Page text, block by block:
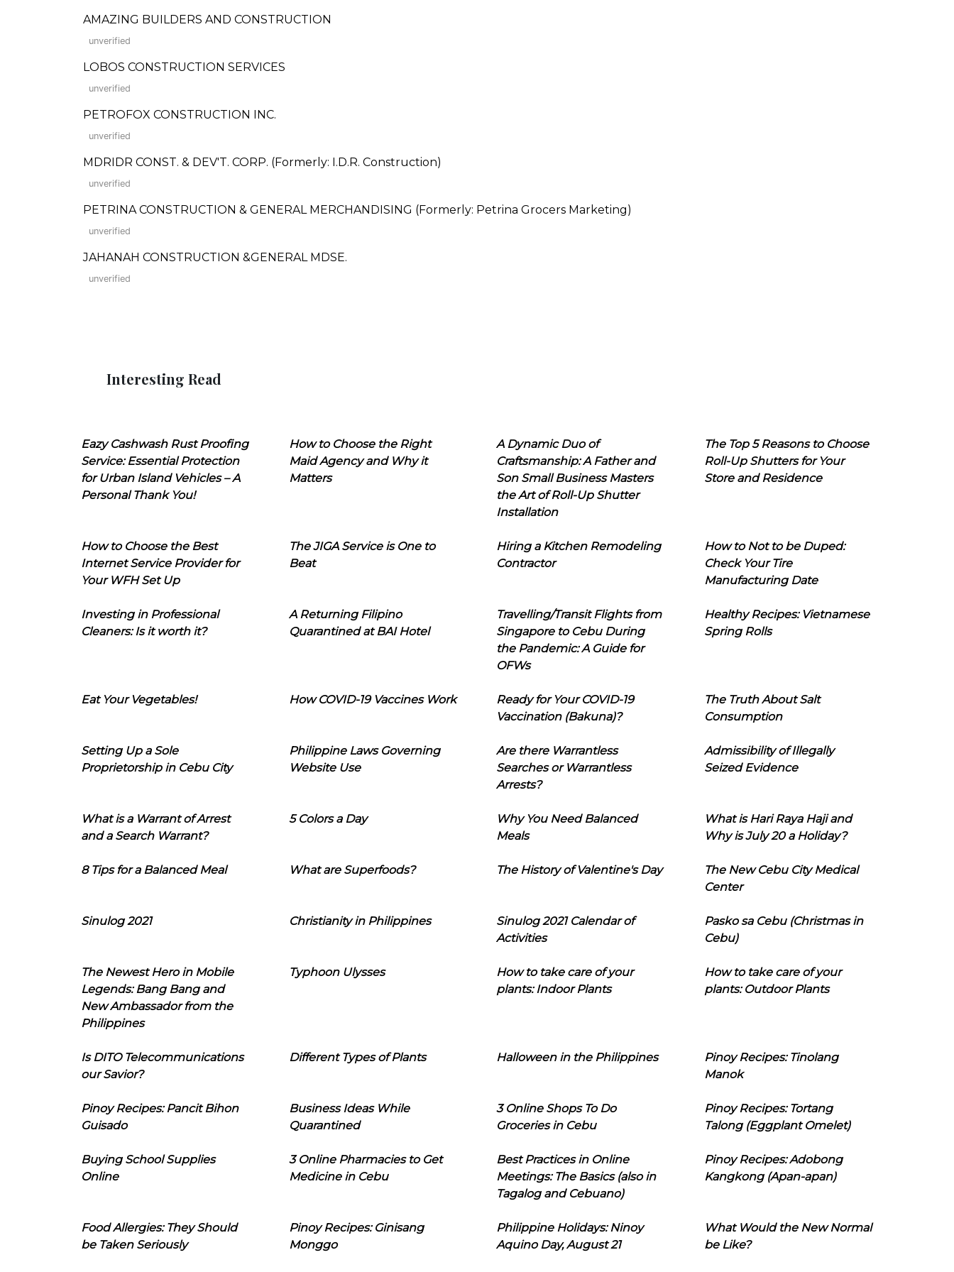
AMAZING BUILDERS AND CONSTRUCTION
unverified
LOBOS CONSTRUCTION SERVICES
unverified
PETROFOX CONSTRUCTION INC.
unverified
MDRIDR CONST. & DEV'T. CORP. (Formerly: I.D.R. Construction)
unverified
PETRINA CONSTRUCTION & GENERAL MERCHANDISING (Formerly: Petrina Grocers Marketing)
unverified
JAHANAH CONSTRUCTION &GENERAL MDSE.
unverified
Interesting Read
Eazy Cashwash Rust Proofing
Service: Essential Protection
for Urban Island Vehicles – A
Personal Thank You!
How to Choose the Right
Maid Agency and Why it
Matters
A Dynamic Duo of
Craftsmanship: A Father and
Son Small Business Masters
the Art of Roll-Up Shutter
Installation
The Top 5 Reasons to Choose
Roll-Up Shutters for Your
Store and Residence
How to Choose the Best
Internet Service Provider for
Your WFH Set Up
The JIGA Service is One to
Beat
Hiring a Kitchen Remodeling
Contractor
How to Not to be Duped:
Check Your Tire
Manufacturing Date
Investing in Professional
Cleaners: Is it worth it?
A Returning Filipino
Quarantined at BAI Hotel
Travelling/Transit Flights from
Singapore to Cebu During
the Pandemic: A Guide for
OFWs
Healthy Recipes: Vietnamese
Spring Rolls
Eat Your Vegetables! How COVID-19 Vaccines Work
Ready for Your COVID-19
Vaccination (Bakuna)?
The Truth About Salt
Consumption
Setting Up a Sole
Proprietorship in Cebu City
Philippine Laws Governing
Website Use
Are there Warrantless
Searches or Warrantless
Arrests?
Admissibility of Illegally
Seized Evidence
What is a Warrant of Arrest
and a Search Warrant?
5 Colors a Day
Why You Need Balanced
Meals
What is Hari Raya Haji and
Why is July 20 a Holiday?
8 Tips for a Balanced Meal What are Superfoods? The History of Valentine's Day
The New Cebu City Medical
Center
Sinulog 2021 Christianity in Philippines
Sinulog 2021 Calendar of
Activities
Pasko sa Cebu (Christmas in
Cebu)
The Newest Hero in Mobile
Legends: Bang Bang and
New Ambassador from the
Philippines
Typhoon Ulysses
How to take care of your
plants: Indoor Plants
How to take care of your
plants: Outdoor Plants
Is DITO Telecommunications
our Savior?
Different Types of Plants Halloween in the Philippines
Pinoy Recipes: Tinolang
Manok
Pinoy Recipes: Pancit Bihon
Guisado
Business Ideas While
Quarantined
3 Online Shops To Do
Groceries in Cebu
Pinoy Recipes: Tortang
Talong (Eggplant Omelet)
Buying School Supplies
Online
3 Online Pharmacies to Get
Medicine in Cebu
Best Practices in Online
Meetings: The Basics (also in
Tagalog and Cebuano)
Pinoy Recipes: Adobong
Kangkong (Apan-apan)
Food Allergies: They Should
be Taken Seriously
Pinoy Recipes: Ginisang
Monggo
Philippine Holidays: Ninoy
Aquino Day, August 21
What Would the New Normal
be Like?